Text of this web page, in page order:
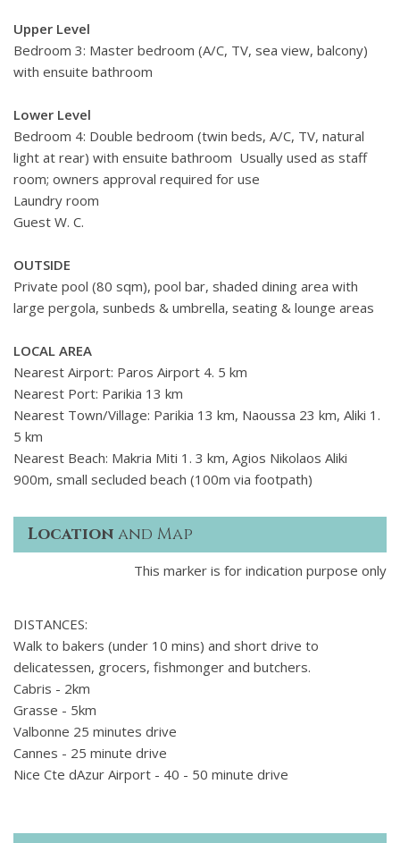
Upper Level
Bedroom 3: Master bedroom (A/C, TV, sea view, balcony)
with ensuite bathroom
Lower Level
Bedroom 4: Double bedroom (twin beds, A/C, TV, natural
light at rear) with ensuite bathroom Usually used as staff
room; owners approval required for use
Laundry room
Guest W. C.
OUTSIDE
Private pool (80 sqm), pool bar, shaded dining area with
large pergola, sunbeds & umbrella, seating & lounge areas
LOCAL AREA
Nearest Airport: Paros Airport 4. 5 km
Nearest Port: Parikia 13 km
Nearest Town/Village: Parikia 13 km, Naoussa 23 km, Aliki 1.
5 km
Nearest Beach: Makria Miti 1. 3 km, Agios Nikolaos Aliki
900m, small secluded beach (100m via footpath)
Location and Map
This marker is for indication purpose only
DISTANCES:
Walk to bakers (under 10 mins) and short drive to
delicatessen, grocers, fishmonger and butchers.
Cabris - 2km
Grasse - 5km
Valbonne 25 minutes drive
Cannes - 25 minute drive
Nice Cte dAzur Airport - 40 - 50 minute drive